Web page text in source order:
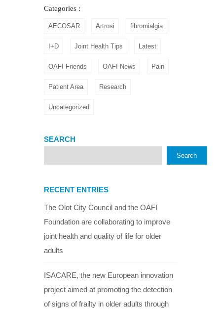
Categories :
AECOSAR Artrosi fibromialgia
I+D Joint Health Tips Latest
OAFI Friends OAFI News Pain
Patient Area Research
Uncategorized
SEARCH
Search
RECENT ENTRIES
The Olot City Council and the OAFI
Foundation are collaborating to improve
joint health and quality of life for older
adults
ISACARE, the new European innovation
project aimed at promoting the detection
of signs of frailty in older adults through